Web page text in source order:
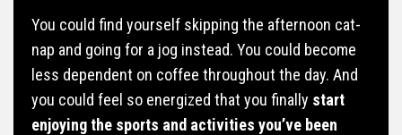
You could find yourself skipping the afternoon cat-
nap and going for a jog instead. You could become
less dependent on coffee throughout the day. And
you could feel so energized that you finally start
enjoying the sports and activities you’ve been